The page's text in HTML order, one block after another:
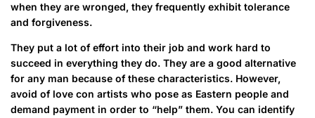
when they are wronged, they frequently exhibit tolerance
and forgiveness.
They put a lot of effort into their job and work hard to
succeed in everything they do. They are a good alternative
for any man because of these characteristics. However,
avoid of love con artists who pose as Eastern people and
demand payment in order to “help” them. You can identify